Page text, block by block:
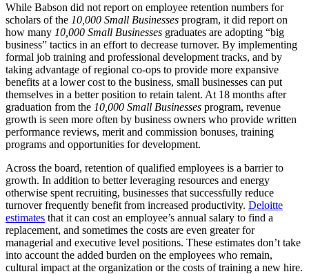
While Babson did not report on employee retention numbers for
scholars of the 10,000 Small Businesses program, it did report on
how many 10,000 Small Businesses graduates are adopting “big
business” tactics in an effort to decrease turnover. By implementing
formal job training and professional development tracks, and by
taking advantage of regional co-ops to provide more expansive
benefits at a lower cost to the business, small businesses can put
themselves in a better position to retain talent. At 18 months after
graduation from the 10,000 Small Businesses program, revenue
growth is seen more often by business owners who provide written
performance reviews, merit and commission bonuses, training
programs and opportunities for development.
Across the board, retention of qualified employees is a barrier to
growth. In addition to better leveraging resources and energy
otherwise spent recruiting, businesses that successfully reduce
turnover frequently benefit from increased productivity. Deloitte
estimates that it can cost an employee’s annual salary to find a
replacement, and sometimes the costs are even greater for
managerial and executive level positions. These estimates don’t take
into account the added burden on the employees who remain,
cultural impact at the organization or the costs of training a new hire.